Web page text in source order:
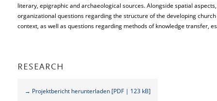
literary, epigraphic and archaeological sources. Alongside spatial
organizational questions regarding the structure of the developing
context, as well as questions regarding methods of knowledge transfer,
RESEARCH
→ Projektbericht herunterladen [PDF | 123 kB]